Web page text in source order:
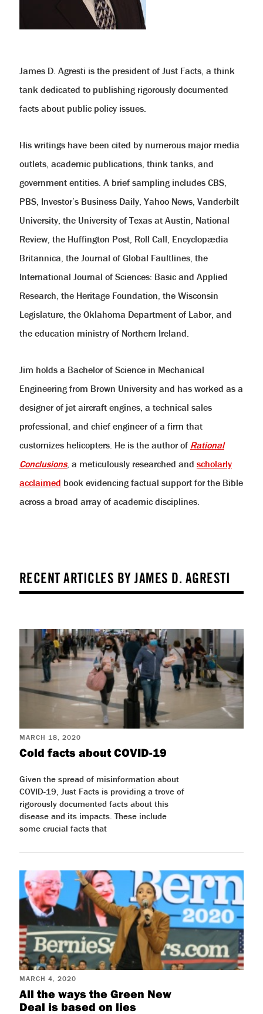
content.James D. Agresti is the president of Just Facts, a think
tank dedicated to publishing rigorously documented
facts about public policy issues.
His writings have been cited by numerous major media
outlets, academic publications, think tanks, and
government entities. A brief sampling includes CBS,
PBS, Investor’s Business Daily, Yahoo News, Vanderbilt
University, the University of Texas at Austin, National
Review, the Huffington Post, Roll Call, Encyclopædia
Britannica, the Journal of Global Faultlines, the
International Journal of Sciences: Basic and Applied
Research, the Heritage Foundation, the Wisconsin
Legislature, the Oklahoma Department of Labor, and
the education ministry of Northern Ireland.
Jim holds a Bachelor of Science in Mechanical
Engineering from Brown University and has worked as a
designer of jet aircraft engines, a technical sales
professional, and chief engineer of a firm that
customizes helicopters. He is the author of Rational
Conclusions, a meticulously researched and scholarly
acclaimed book evidencing factual support for the Bible
across a broad array of academic disciplines.
RECENT ARTICLES BY JAMES D. AGRESTI
MARCH 18, 2020
Cold facts about COVID-19
Given the spread of misinformation about
COVID-19, Just Facts is providing a trove of
rigorously documented facts about this
disease and its impacts. These include
some crucial facts that
MARCH 4, 2020
All the ways the Green New
Deal is based on lies